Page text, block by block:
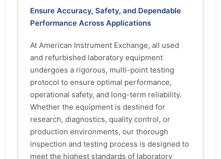
Ensure Accuracy, Safety, and Dependable
Performance Across Applications
At American Instrument Exchange, all used
and refurbished laboratory equipment
undergoes a rigorous, multi-point testing
protocol to ensure optimal performance,
operational safety, and long-term reliability.
Whether the equipment is destined for
research, diagnostics, quality control, or
production environments, our thorough
inspection and testing process is designed to
meet the highest standards of laboratory